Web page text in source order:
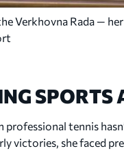
Verkhovna Rada —
SPORTS
professional tennis
victories, she faced